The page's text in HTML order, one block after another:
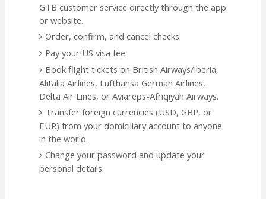
GTB customer service directly through the app
or website.
Order, confirm, and cancel checks.
Pay your US visa fee.
Book flight tickets on British Airways/Iberia,
Alitalia Airlines, Lufthansa German Airlines,
Delta Air Lines, or Aviareps-Afriqiyah Airways.
Transfer foreign currencies (USD, GBP, or
EUR) from your domiciliary account to anyone
in the world.
Change your password and update your
personal details.